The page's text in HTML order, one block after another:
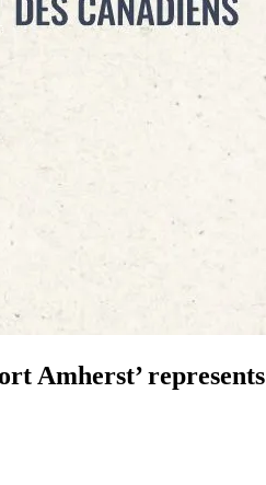
Amherst’ represents